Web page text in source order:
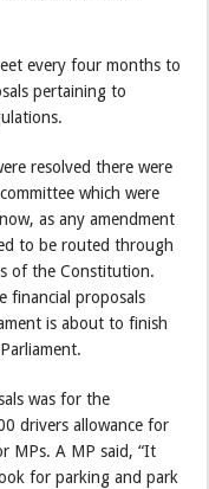
every four months to
pertaining to
resolved there were
which were
as any amendment
to be routed through
of the Constitution.
financial proposals
is about to finish
was for the
drivers allowance for
MPs. A MP said, “It
for parking and park